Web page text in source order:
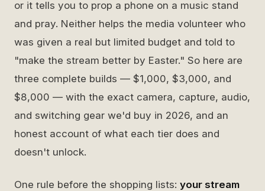
or it tells you to prop a phone on a music stand
and pray. Neither helps the media volunteer who
was given a real but limited budget and told to
"make the stream better by Easter." So here are
three complete builds — $1,000, $3,000, and
$8,000 — with the exact camera, capture, audio,
and switching gear we'd buy in 2026, and an
honest account of what each tier does and
doesn't unlock.
One rule before the shopping lists: your stream